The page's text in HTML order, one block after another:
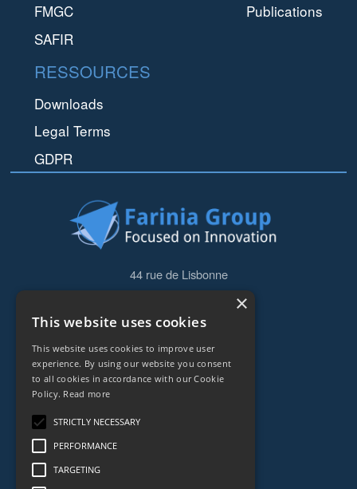
FMGC
SAFIR
Publications
RESSOURCES
Downloads
Legal Terms
GDPR
44 rue de Lisbonne
75008Paris
Frankreich
+33153838240
This website uses cookies
This website uses cookies to improve user
experience. By using our website you consent
to all cookies in accordance with our Cookie
Policy. Read more
STRICTLY NECESSARY
PERFORMANCE
TARGETING
×